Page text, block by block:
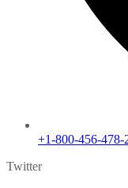
+1-800-456-478-
Twitter